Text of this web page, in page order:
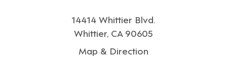
14414 Whittier Blvd.
Whittier, CA 90605
Map & Direction